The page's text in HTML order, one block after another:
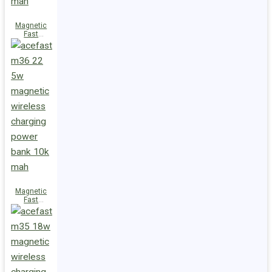
Magnetic
Fast
Wireless
Charge
Power Bank
5000mAh
Magnetic
Fast
Wireless
Charge
Power Bank
10000mAh